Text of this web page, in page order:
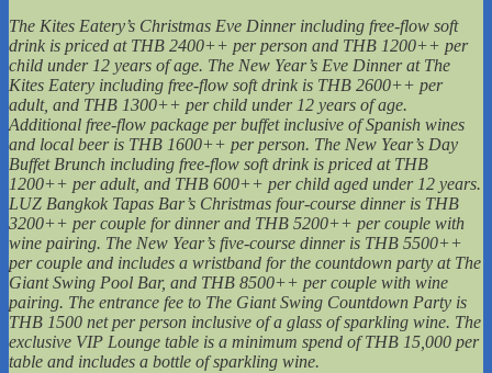
The Kites Eatery’s Christmas Eve Dinner including free-flow soft
drink is priced at THB 2400++ per person and THB 1200++ per
child under 12 years of age. The New Year’s Eve Dinner at The
Kites Eatery including free-flow soft drink is THB 2600++ per
adult, and THB 1300++ per child under 12 years of age.
Additional free-flow package per buffet inclusive of Spanish wines
and local beer is THB 1600++ per person. The New Year’s Day
Buffet Brunch including free-flow soft drink is priced at THB
1200++ per adult, and THB 600++ per child aged under 12 years.
LUZ Bangkok Tapas Bar’s Christmas four-course dinner is THB
3200++ per couple for dinner and THB 5200++ per couple with
wine pairing. The New Year’s five-course dinner is THB 5500++
per couple and includes a wristband for the countdown party at The
Giant Swing Pool Bar, and THB 8500++ per couple with wine
pairing. The entrance fee to The Giant Swing Countdown Party is
THB 1500 net per person inclusive of a glass of sparkling wine. The
exclusive VIP Lounge table is a minimum spend of THB 15,000 per
table and includes a bottle of sparkling wine.